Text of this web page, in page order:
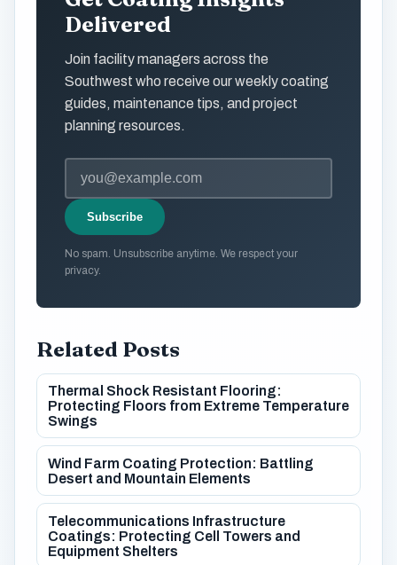
Delivered
Join facility managers across the
Southwest who receive our weekly coating
guides, maintenance tips, and project
planning resources.
Subscribe
No spam. Unsubscribe anytime. We respect your
privacy.
Related Posts
Thermal Shock Resistant Flooring:
Protecting Floors from Extreme Temperature
Swings
Wind Farm Coating Protection: Battling
Desert and Mountain Elements
Telecommunications Infrastructure
Coatings: Protecting Cell Towers and
Equipment Shelters